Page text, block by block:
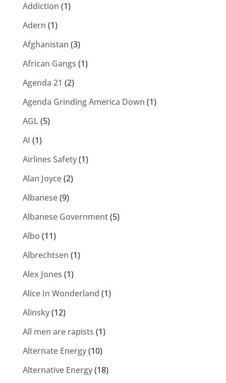
Addiction (1)
Adern (1)
Afghanistan (3)
African Gangs (1)
Agenda 21 (2)
Agenda Grinding America Down (1)
AGL (5)
AI (1)
Airlines Safety(1)
Alan Joyce(2)
Albanese(9)
Albanese Government(5)
Albo (11)
Albrechtsen (1)
Alex Jones (1)
Alice In Wonderland (1)
Alinsky(12)
All men are rapists (1)
Alternate Energy(10)
Alternative Energy(18)